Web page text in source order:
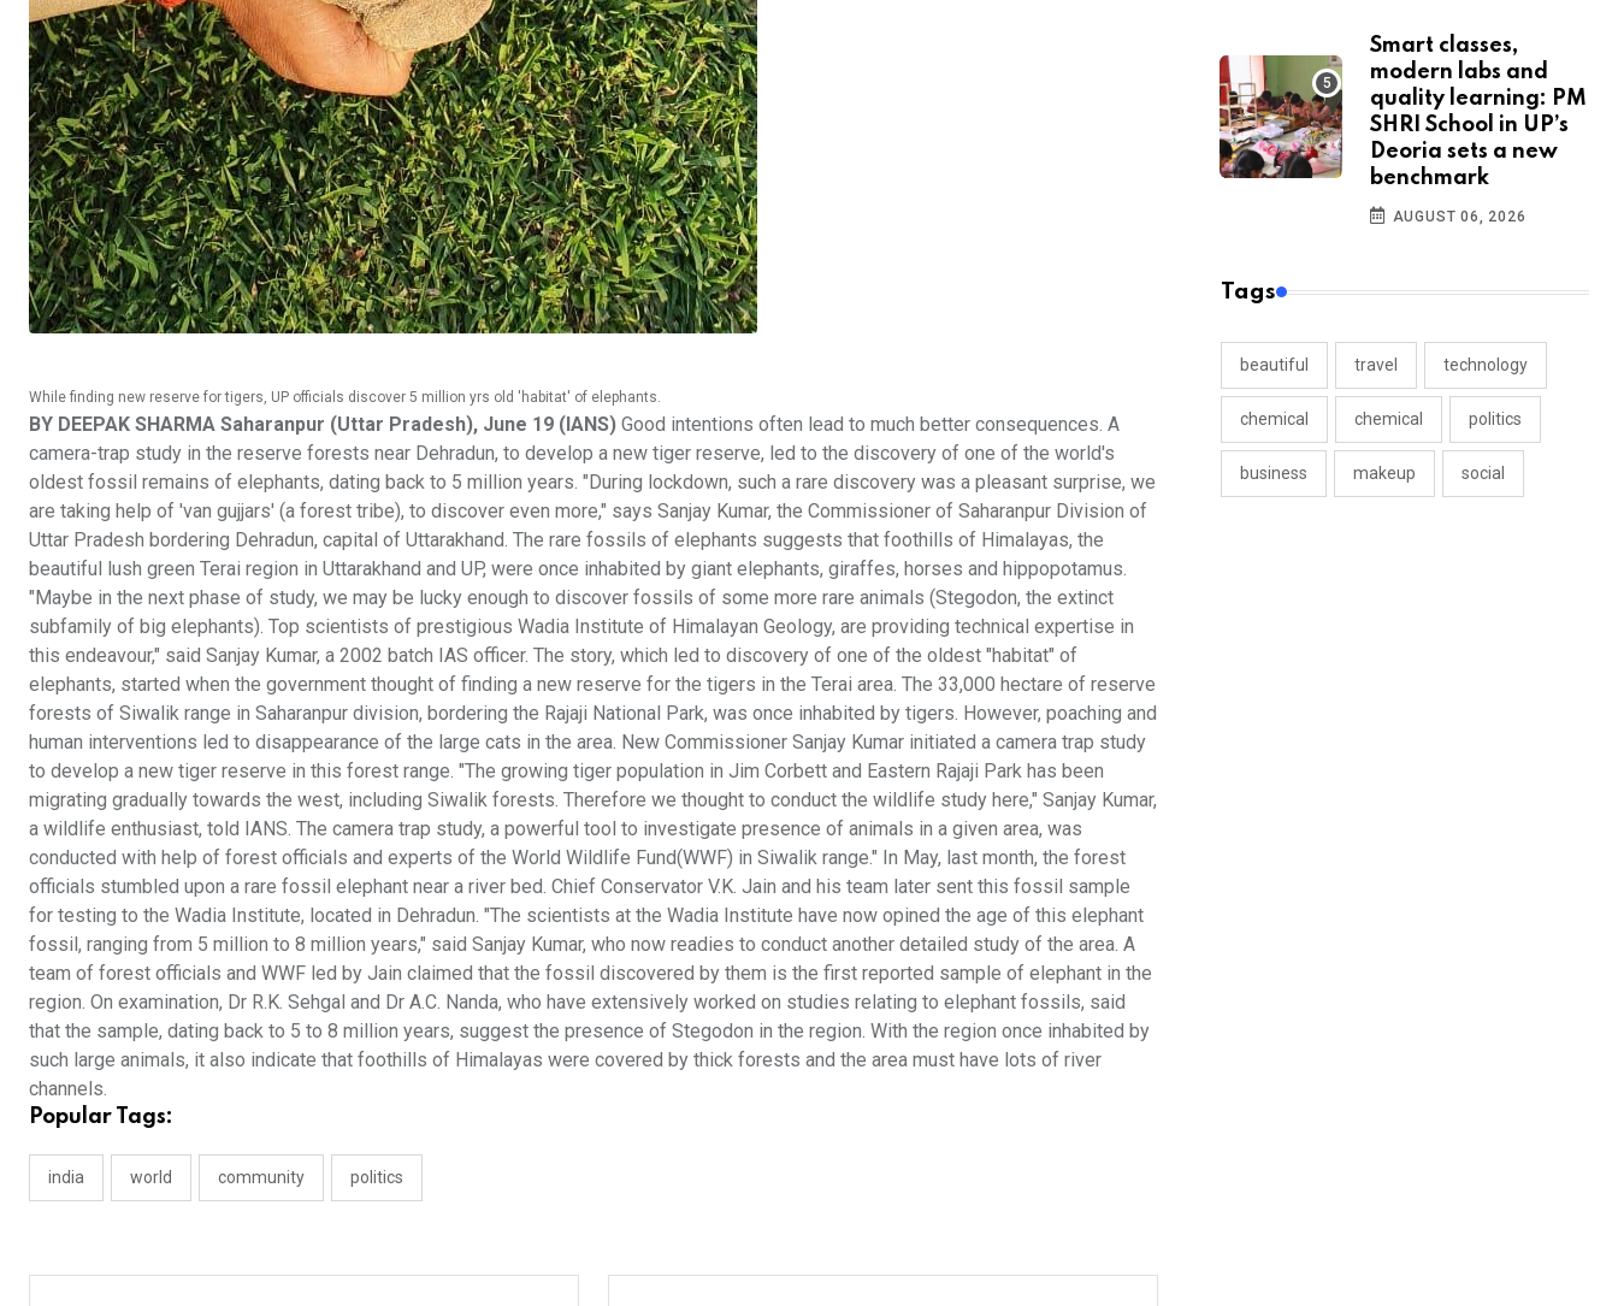
While finding new reserve for tigers, UP officials discover 5 million yrs old 'habitat' of elephants.
BY DEEPAK SHARMA Saharanpur (Uttar Pradesh), June 19 (IANS) Good intentions often lead to much better consequences. A
camera-trap study in the reserve forests near Dehradun, to develop a new tiger reserve, led to the discovery of one of the world's
oldest fossil remains of elephants, dating back to 5 million years. "During lockdown, such a rare discovery was a pleasant surprise, we
are taking help of 'van gujjars' (a forest tribe), to discover even more," says Sanjay Kumar, the Commissioner of Saharanpur Division of
Uttar Pradesh bordering Dehradun, capital of Uttarakhand. The rare fossils of elephants suggests that foothills of Himalayas, the
beautiful lush green Terai region in Uttarakhand and UP, were once inhabited by giant elephants, giraffes, horses and hippopotamus.
"Maybe in the next phase of study, we may be lucky enough to discover fossils of some more rare animals (Stegodon, the extinct
subfamily of big elephants). Top scientists of prestigious Wadia Institute of Himalayan Geology, are providing technical expertise in
this endeavour," said Sanjay Kumar, a 2002 batch IAS officer. The story, which led to discovery of one of the oldest "habitat" of
elephants, started when the government thought of finding a new reserve for the tigers in the Terai area. The 33,000 hectare of reserve
forests of Siwalik range in Saharanpur division, bordering the Rajaji National Park, was once inhabited by tigers. However, poaching and
human interventions led to disappearance of the large cats in the area. New Commissioner Sanjay Kumar initiated a camera trap study
to develop a new tiger reserve in this forest range. "The growing tiger population in Jim Corbett and Eastern Rajaji Park has been
migrating gradually towards the west, including Siwalik forests. Therefore we thought to conduct the wildlife study here," Sanjay Kumar,
a wildlife enthusiast, told IANS. The camera trap study, a powerful tool to investigate presence of animals in a given area, was
conducted with help of forest officials and experts of the World Wildlife Fund(WWF) in Siwalik range." In May, last month, the forest
officials stumbled upon a rare fossil elephant near a river bed. Chief Conservator V.K. Jain and his team later sent this fossil sample
for testing to the Wadia Institute, located in Dehradun. "The scientists at the Wadia Institute have now opined the age of this elephant
fossil, ranging from 5 million to 8 million years," said Sanjay Kumar, who now readies to conduct another detailed study of the area. A
team of forest officials and WWF led by Jain claimed that the fossil discovered by them is the first reported sample of elephant in the
region. On examination, Dr R.K. Sehgal and Dr A.C. Nanda, who have extensively worked on studies relating to elephant fossils, said
that the sample, dating back to 5 to 8 million years, suggest the presence of Stegodon in the region. With the region once inhabited by
such large animals, it also indicate that foothills of Himalayas were covered by thick forests and the area must have lots of river
channels.
Popular Tags:
india world community politics
Smart classes,
modern labs and
quality learning: PM
SHRI School in UP’s
Deoria sets a new
benchmark
AUGUST 06, 2026
Tags
beautiful travel technology
chemical chemical politics
business makeup social